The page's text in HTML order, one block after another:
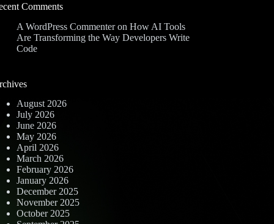
Comments
A WordPress CommenteronHow AI Tools
Are Transforming the Way Developers Write
Code
August 2026
July 2026
June 2026
May 2026
April 2026
March 2026
February 2026
January 2026
December 2025
November 2025
October 2025